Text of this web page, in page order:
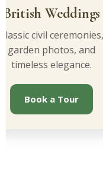
Weddings
civil ceremonies,
photos, and
elegance.
Book a Tour